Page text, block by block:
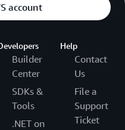
account
Builder
Center
SDKs &
Tools
.NET on
Help
Contact
Us
File a
Support
Ticket